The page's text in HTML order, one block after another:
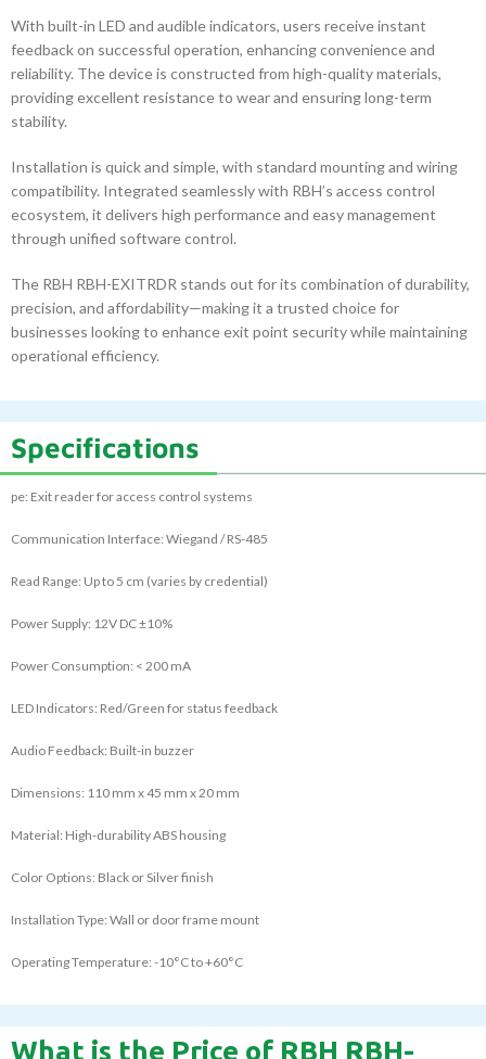
With built-in LED and audible indicators, users receive instant
feedback on successful operation, enhancing convenience and
reliability. The device is constructed from high-quality materials,
providing excellent resistance to wear and ensuring long-term
stability.
Installation is quick and simple, with standard mounting and wiring
compatibility. Integrated seamlessly with RBH’s access control
ecosystem, it delivers high performance and easy management
through unified software control.
The RBH RBH-EXITRDR stands out for its combination of durability,
precision, and affordability—making it a trusted choice for
businesses looking to enhance exit point security while maintaining
operational efficiency.
Specifications
pe: Exit reader for access control systems
Communication Interface: Wiegand / RS-485
Read Range: Up to 5 cm (varies by credential)
Power Supply: 12V DC ±10%
Power Consumption: < 200 mA
LED Indicators: Red/Green for status feedback
Audio Feedback: Built-in buzzer
Dimensions: 110 mm x 45 mm x 20 mm
Material: High-durability ABS housing
Color Options: Black or Silver finish
Installation Type: Wall or door frame mount
Operating Temperature: -10°C to +60°C
What is the Price of RBH RBH-